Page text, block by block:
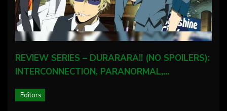
REVIEW SERIES – DURARARA!! (NO SPOILERS):
INTERCONNECTION, PARANORMAL,…
Editors